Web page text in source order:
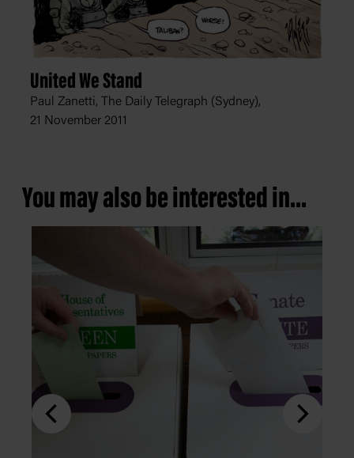
United We Stand
Paul Zanetti, The Daily Telegraph (Sydney),
21 November 2011
You may also be interested in...